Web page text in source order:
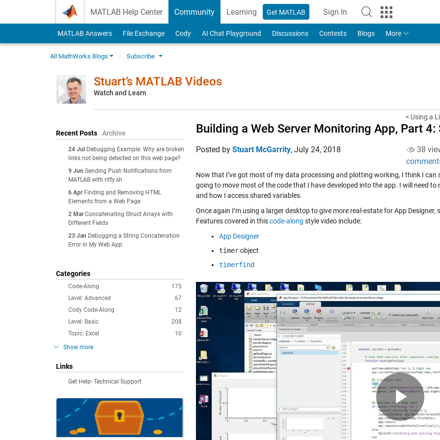
MATLAB Help Center Community Learning Get MATLAB Sign In
to Your MathWorks Account
MATLAB Answers File Exchange Cody AI Chat Playground Discussions Contests Blogs More
All MathWorks Blogs Subscribe
Stuart’s MATLAB Videos
Watch and Learn
Recent Posts Archive
24 Jul
Debugging Example: Why are broken
links not being detected on this web page?
9 Jun Sending Push Notifications from
MATLAB with ntfy.sh
6 Apr Finding and Removing HTML
Elements from a Web Page
2 Mar Concatenating Struct Arrays with
Different Fields
23 Jan Debugging a String Concatenation
Error in My Web App
Categories
175
Code-Along
67
Level: Advanced
12
Cody Code-Along
208
Level: Basic
10
Topic: Excel
Show more
Links
Get Help- Technical Support
< Using a
Building a Web Server Monitoring App, Part
Posted by Stuart McGarrity, July 24, 2018
38
Now that I’ve got most of my data processing and plotting working, I think I can
going to move most of the code that I have developed into the app. I will need
and how I access shared variables.
Once again I’m using a larger desktop to give more real-estate for App
Features covered in thiscode-along style video include:
App Designer
timerobject
timerfind